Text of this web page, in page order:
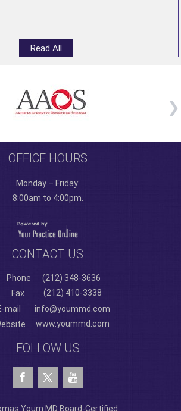
Read All
OFFICE HOURS
Monday – Friday:
8:00am to 4:00pm.
CONTACT US
Phone
(212) 348-3636
Fax
(212) 410-3338
mail
info@yoummd.com
www.yoummd.com
FOLLOW US
Youm MD Board-Certified